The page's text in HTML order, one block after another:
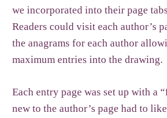
we incorporated into their page
Readers could visit each author’s
the anagrams for each author
maximum entries into the drawing.
Each entry page was set up with a
new to the author’s page had to